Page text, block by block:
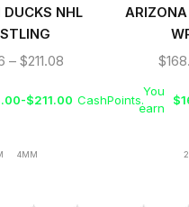
NHL
BELT
– $211.08
-$211.00 CashPoints.
4MM
$
You
earn
$